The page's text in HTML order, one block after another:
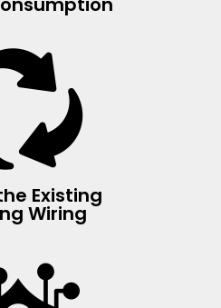
Existing
Wiring